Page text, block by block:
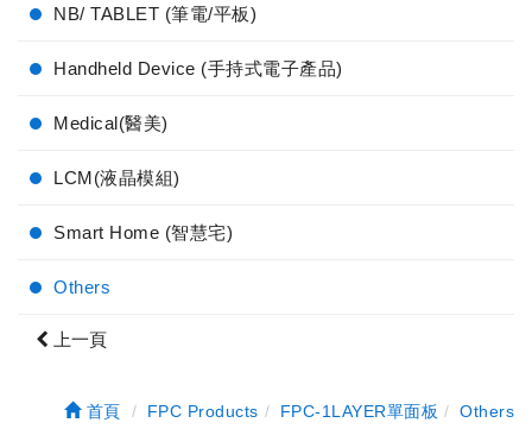
NB/ TABLET (筆電/平板)
Handheld Device (手持式電子產品)
Medical(醫美)
LCM(液晶模組)
Smart Home (智慧宅)
Others
上一頁
首頁 FPC Products FPC-1LAYER單面板 Others